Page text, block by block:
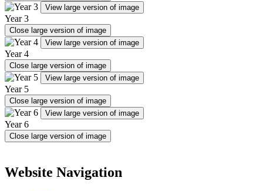
View large version of image
Year 3
Close large version of image
View large version of image
Year 4
Close large version of image
View large version of image
Year 5
Close large version of image
View large version of image
Year 6
Close large version of image
Website Navigation